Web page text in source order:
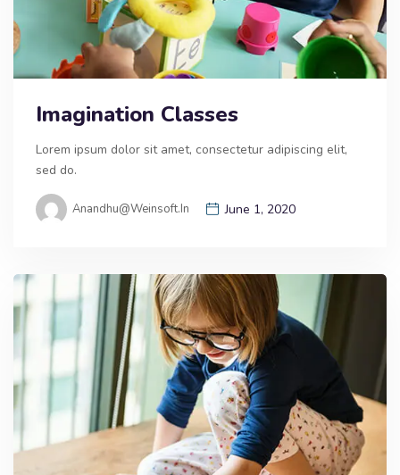
Imagination Classes
Lorem ipsum dolor sit amet, consectetur adipiscing elit,
sed do.
Anandhu@weinsoft.in June 1, 2020